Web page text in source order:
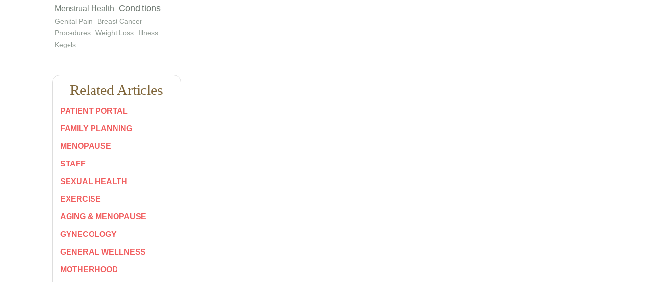
Menstrual Health
Conditions
Genital Pain
Breast Cancer
Procedures
Weight Loss
Illness
Kegels
Related Articles
PATIENT PORTAL
FAMILY PLANNING
MENOPAUSE
STAFF
SEXUAL HEALTH
EXERCISE
AGING & MENOPAUSE
GYNECOLOGY
GENERAL WELLNESS
MOTHERHOOD